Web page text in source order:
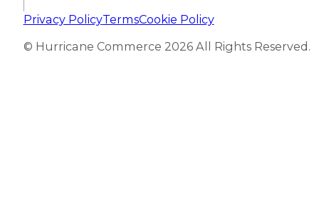
Privacy PolicyTermsCookie Policy
© Hurricane Commerce 2026 All Rights Reserved.